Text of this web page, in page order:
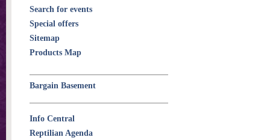
Search for events
Special offers
Sitemap
Products Map
Bargain Basement
Info Central
Reptilian Agenda